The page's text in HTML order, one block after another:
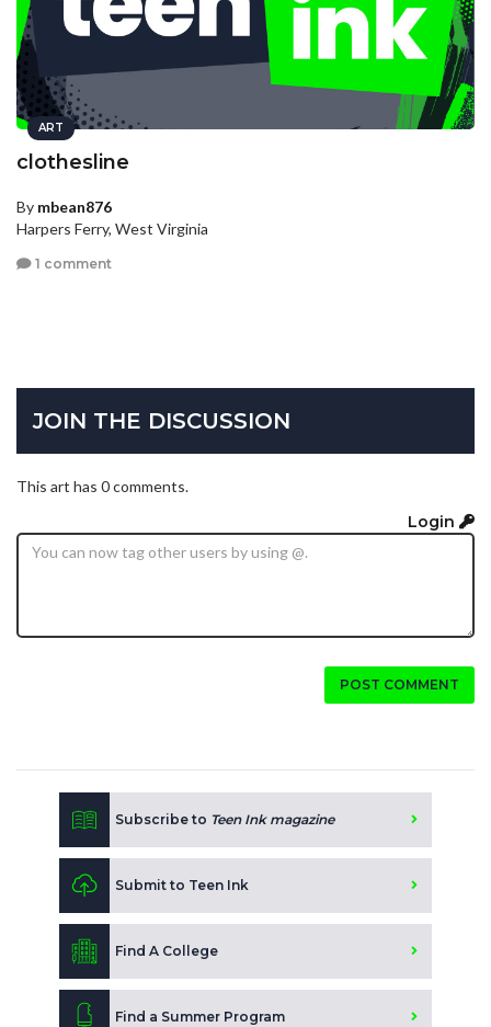
ART
clothesline
By mbean876
Harpers Ferry, West Virginia
1 comment
JOIN THE DISCUSSION
This art has 0 comments.
Login
POST COMMENT
Subscribe to Teen Ink magazine
Submit to Teen Ink
Find A College
Find a Summer Program